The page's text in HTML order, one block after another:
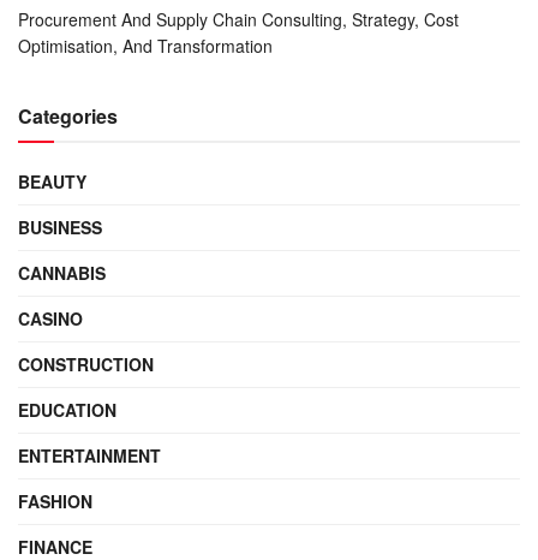
Procurement And Supply Chain Consulting, Strategy, Cost
Optimisation, And Transformation
Categories
BEAUTY
BUSINESS
CANNABIS
CASINO
CONSTRUCTION
EDUCATION
ENTERTAINMENT
FASHION
FINANCE